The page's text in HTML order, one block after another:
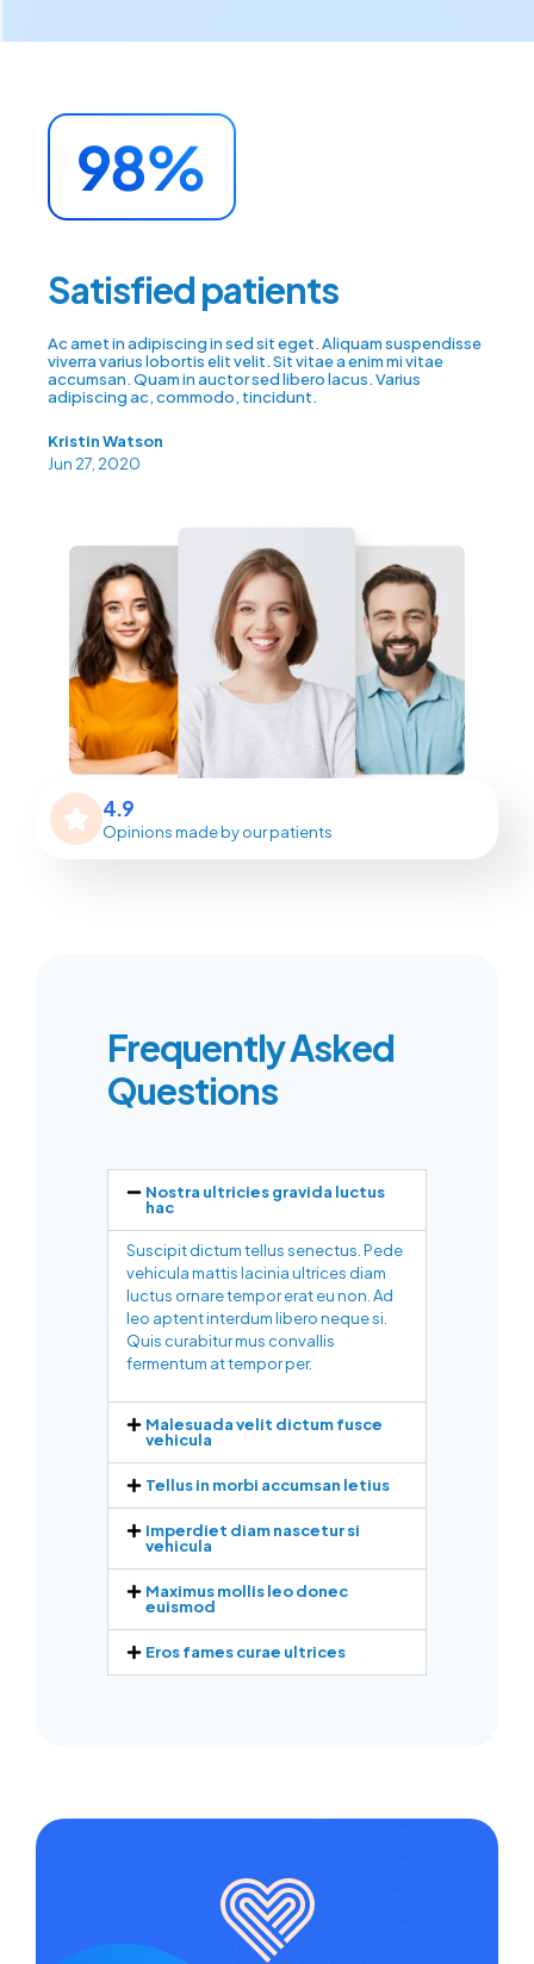
Satisfied patients
Ac amet in adipiscing in sed sit eget. Aliquam suspendisse
viverra varius lobortis elit velit. Sit vitae a enim mi vitae
accumsan. Quam in auctor sed libero lacus. Varius
adipiscing ac, commodo, tincidunt.
Kristin Watson
Jun 27, 2020
4.9
Opinions made by our patients
Frequently Asked
Questions
Nostra ultricies gravida luctus
hac
Suscipit dictum tellus senectus. Pede
vehicula mattis lacinia ultrices diam
luctus ornare tempor erat eu non. Ad
leo aptent interdum libero neque si.
Quis curabitur mus convallis
fermentum at tempor per.
Malesuada velit dictum fusce
vehicula
Tellus in morbi accumsan letius
Imperdiet diam nascetur si
vehicula
Maximus mollis leo donec
euismod
Eros fames curae ultrices